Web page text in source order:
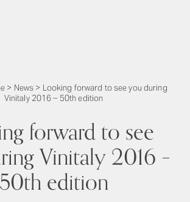
> News > Looking forward to see you during
Vinitaly 2016 – 50th edition
forward to see
Vinitaly 2016 –
50th edition